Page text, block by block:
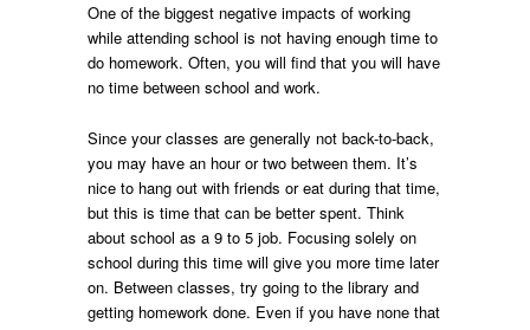
One of the biggest negative impacts of working
while attending school is not having enough time to
do homework. Often, you will find that you will have
no time between school and work.
Since your classes are generally not back-to-back,
you may have an hour or two between them. It’s
nice to hang out with friends or eat during that time,
but this is time that can be better spent. Think
about school as a 9 to 5 job. Focusing solely on
school during this time will give you more time later
on. Between classes, try going to the library and
getting homework done. Even if you have none that